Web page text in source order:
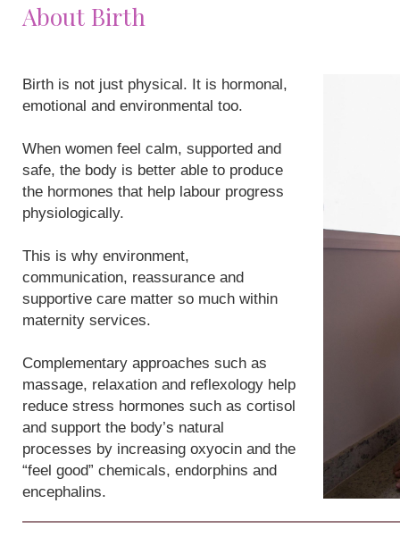
About Birth
Birth is not just physical. It is hormonal,
emotional and environmental too.
When women feel calm, supported and
safe, the body is better able to produce
the hormones that help labour progress
physiologically.
This is why environment,
communication, reassurance and
supportive care matter so much within
maternity services.
Complementary approaches such as
massage, relaxation and reflexology help
reduce stress hormones such as cortisol
and support the body’s natural
processes by increasing oxyocin and the
“feel good” chemicals, endorphins and
encephalins.